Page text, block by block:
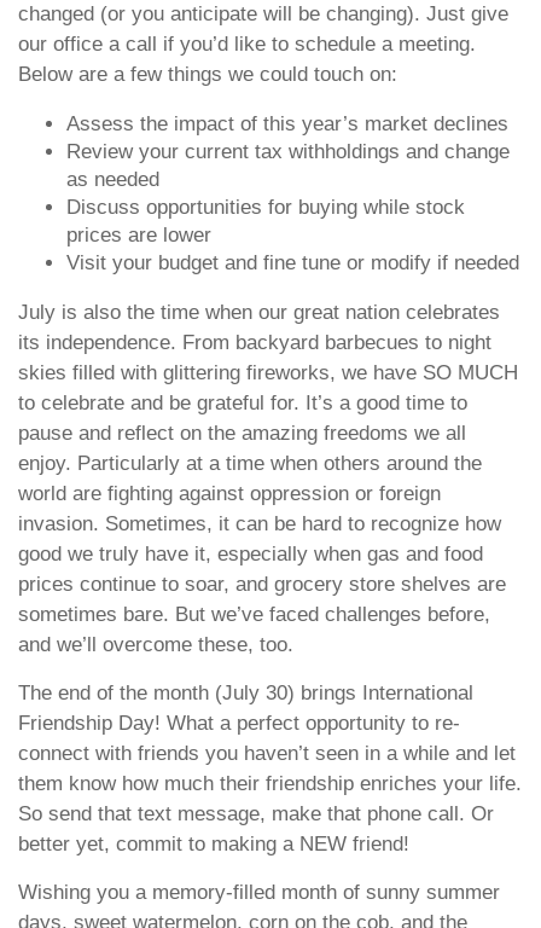
changed (or you anticipate will be changing). Just give
our office a call if you’d like to schedule a meeting.
Below are a few things we could touch on:
Assess the impact of this year’s market declines
Review your current tax withholdings and change
as needed
Discuss opportunities for buying while stock
prices are lower
Visit your budget and fine tune or modify if needed
July is also the time when our great nation celebrates
its independence. From backyard barbecues to night
skies filled with glittering fireworks, we have SO MUCH
to celebrate and be grateful for. It’s a good time to
pause and reflect on the amazing freedoms we all
enjoy. Particularly at a time when others around the
world are fighting against oppression or foreign
invasion. Sometimes, it can be hard to recognize how
good we truly have it, especially when gas and food
prices continue to soar, and grocery store shelves are
sometimes bare. But we’ve faced challenges before,
and we’ll overcome these, too.
The end of the month (July 30) brings International
Friendship Day! What a perfect opportunity to re-
connect with friends you haven’t seen in a while and let
them know how much their friendship enriches your life.
So send that text message, make that phone call. Or
better yet, commit to making a NEW friend!
Wishing you a memory-filled month of sunny summer
days, sweet watermelon, corn on the cob, and the